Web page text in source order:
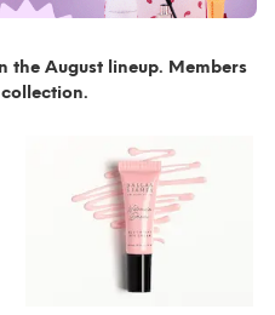
the August lineup. Members